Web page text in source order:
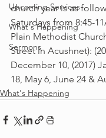
Upcoming Services
What's Happening
Sermons
church year is as
Saturdays from 8:45-
Plain Methodist
Street in Acushnet):
December 10, (2017)
18, May 6, June 24 &
What's Happening